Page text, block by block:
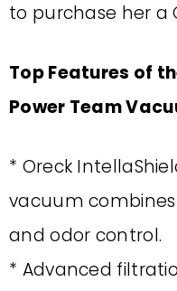
to purchase her a
Top Features of
Power Team
* Oreck
vacuum
and odor control.
* Advanced